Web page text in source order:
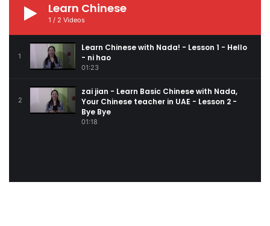
Learn Chinese
1 / 2 Videos
1
Learn Chinese with Nada! - Lesson 1 - Hello
- ni hao
01:23
2
zai jian - Learn Basic Chinese with Nada,
Your Chinese teacher in UAE - Lesson 2 -
Bye Bye
01:18